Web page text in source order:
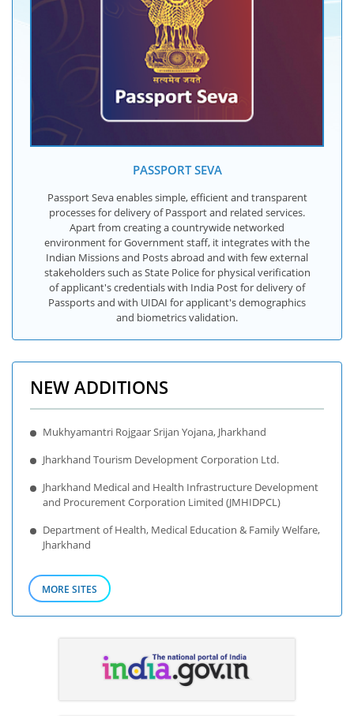
PASSPORT SEVA
Passport Seva enables simple, efficient and transparent
processes for delivery of Passport and related services.
Apart from creating a countrywide networked
environment for Government staff, it integrates with the
Indian Missions and Posts abroad and with few external
stakeholders such as State Police for physical verification
of applicant's credentials with India Post for delivery of
Passports and with UIDAI for applicant's demographics
and biometrics validation.
NEW ADDITIONS
Mukhyamantri Rojgaar Srijan Yojana, Jharkhand
Jharkhand Tourism Development Corporation Ltd.
Jharkhand Medical and Health Infrastructure Development
and Procurement Corporation Limited (JMHIDPCL)
Department of Health, Medical Education & Family Welfare,
Jharkhand
MORE SITES